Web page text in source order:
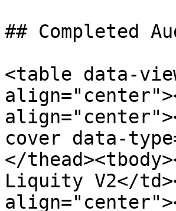
## Completed
<table data-
cover data-
</
Liquity V2</